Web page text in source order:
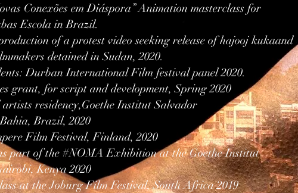
Conexões em Diáspora” Animation masterclass for
Escola in Brazil.
of a protest video seeking release of hajooj kukaand
detained in Sudan, 2020.
Durban International Film festival panel 2020.
grant, for script and development, Spring 2020
residency,Goethe Institut Salvador
Brazil, 2020
Film Festival, Finland, 2020
part of the #NOMA Exhibition at the Goethe Institut
Kenya 2020
at the Joburg Film Festival, South Africa 2019